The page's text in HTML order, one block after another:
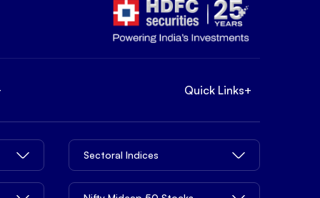
Quick Links+
Sectoral Indices